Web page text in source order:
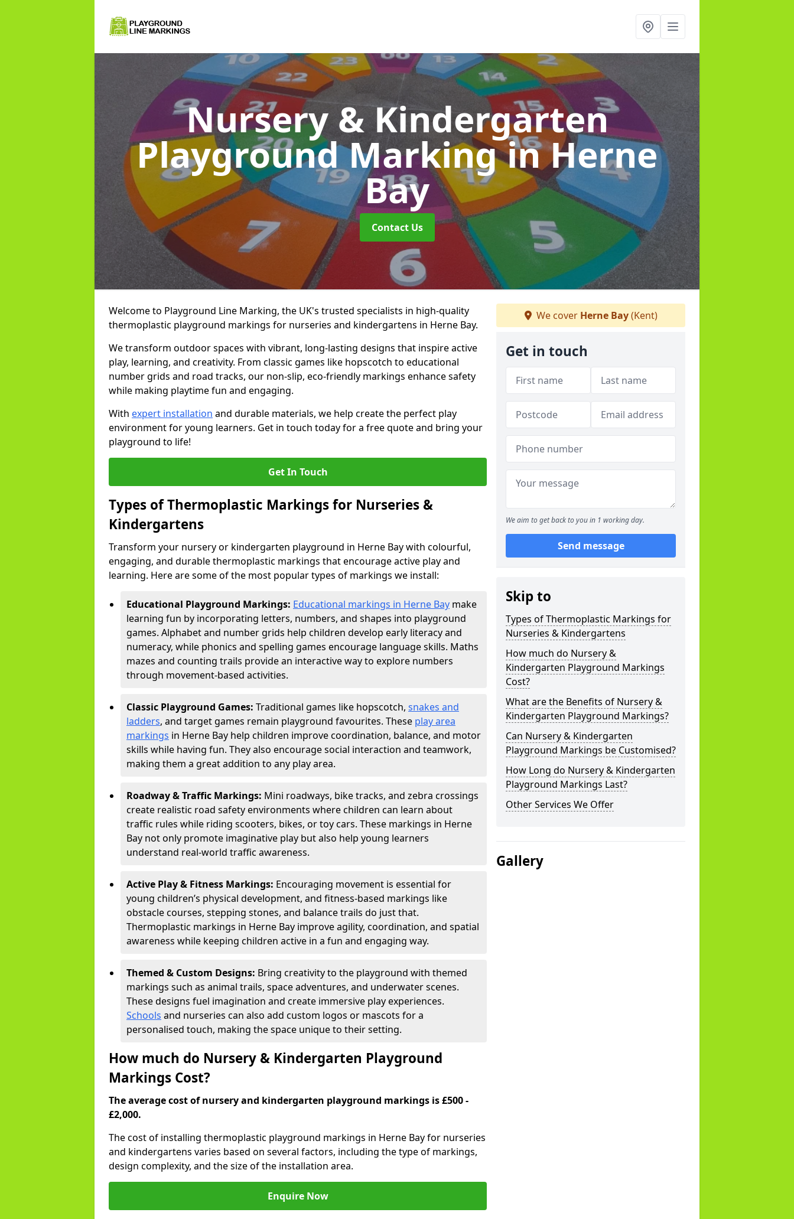
Nursery & Kindergarten
Playground Markingin Herne
Bay
Contact Us
Welcome to Playground Line Marking, the UK's trusted specialists in high-quality
thermoplastic playground markings for nurseries and kindergartens in Herne Bay.
We transform outdoor spaces with vibrant, long-lasting designs that inspire active
play, learning, and creativity. From classic games like hopscotch to educational
number grids and road tracks, our non-slip, eco-friendly markings enhance safety
while making playtime fun and engaging.
With expert installation and durable materials, we help create the perfect play
environment for young learners. Get in touch today for a free quote and bring your
playground to life!
Get In Touch
Types of Thermoplastic Markings for Nurseries &
Kindergartens
Transform your nursery or kindergarten playground in Herne Bay with colourful,
engaging, and durable thermoplastic markings that encourage active play and
learning. Here are some of the most popular types of markings we install:
Educational Playground Markings: Educational markings in Herne Bay make
learning fun by incorporating letters, numbers, and shapes into playground
games. Alphabet and number grids help children develop early literacy and
numeracy, while phonics and spelling games encourage language skills. Maths
mazes and counting trails provide an interactive way to explore numbers
through movement-based activities.
Classic Playground Games: Traditional games like hopscotch, snakes and
ladders, and target games remain playground favourites. These play area
markings in Herne Bay help children improve coordination, balance, and motor
skills while having fun. They also encourage social interaction and teamwork,
making them a great addition to any play area.
Roadway & Traffic Markings: Mini roadways, bike tracks, and zebra crossings
create realistic road safety environments where children can learn about
traffic rules while riding scooters, bikes, or toy cars. These markings in Herne
Bay not only promote imaginative play but also help young learners
understand real-world traffic awareness.
Active Play & Fitness Markings: Encouraging movement is essential for
young children’s physical development, and fitness-based markings like
obstacle courses, stepping stones, and balance trails do just that.
Thermoplastic markings in Herne Bay improve agility, coordination, and spatial
awareness while keeping children active in a fun and engaging way.
Themed & Custom Designs: Bring creativity to the playground with themed
markings such as animal trails, space adventures, and underwater scenes.
These designs fuel imagination and create immersive play experiences.
Schools and nurseries can also add custom logos or mascots for a
personalised touch, making the space unique to their setting.
How much do Nursery & Kindergarten Playground
Markings Cost?
The average cost of nursery and kindergarten playground markings is £500 -
£2,000.
The cost of installing thermoplastic playground markings in Herne Bay for nurseries
and kindergartens varies based on several factors, including the type of markings,
design complexity, and the size of the installation area.
Enquire Now
We cover Herne Bay(Kent)
Get in touch
We aim to get back to you in 1 working day.
Send message
Skip to
Types of Thermoplastic Markings for
Nurseries & Kindergartens
How much do Nursery &
Kindergarten Playground Markings
Cost?
What are the Benefits of Nursery &
Kindergarten Playground Markings?
Can Nursery & Kindergarten
Playground Markings be Customised?
How Long do Nursery & Kindergarten
Playground Markings Last?
Other Services We Offer
Gallery